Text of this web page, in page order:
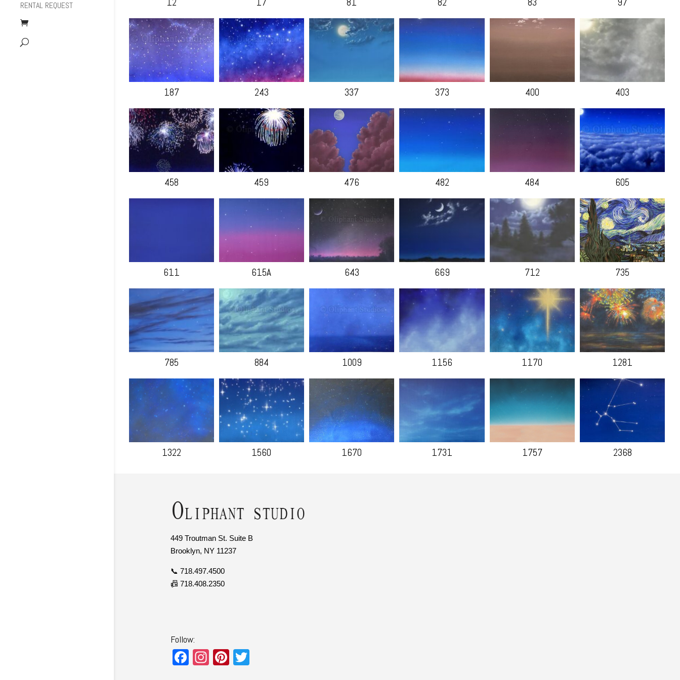
RENTAL REQUEST
187 243 337 373 400 403
458 459 476 482 484 605
611 615A 643 669 712 735
785 884 1009 1156 1170 1281
1322 1560 1670 1731 1757 2368
449 Troutman St. Suite B
Brooklyn, NY 11237
📞 718.497.4500
📠 718.408.2350
Follow:
F
In
Pi